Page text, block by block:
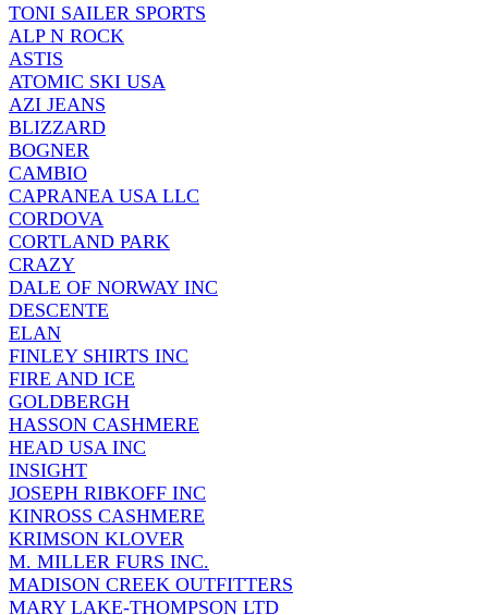
TONI SAILER SPORTS
ALP N ROCK
ASTIS
ATOMIC SKI USA
AZI JEANS
BLIZZARD
BOGNER
CAMBIO
CAPRANEA USA LLC
CORDOVA
CORTLAND PARK
CRAZY
DALE OF NORWAY INC
DESCENTE
ELAN
FINLEY SHIRTS INC
FIRE AND ICE
GOLDBERGH
HASSON CASHMERE
HEAD USA INC
INSIGHT
JOSEPH RIBKOFF INC
KINROSS CASHMERE
KRIMSON KLOVER
M. MILLER FURS INC.
MADISON CREEK OUTFITTERS
MARY LAKE-THOMPSON LTD